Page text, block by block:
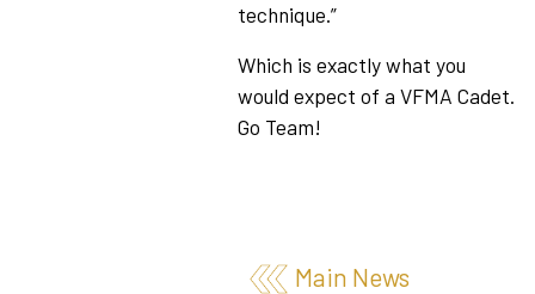
technique.”
Which is exactly what you
would expect of a VFMA Cadet.
Go Team!
Main News